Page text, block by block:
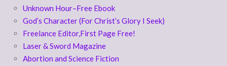
Unknown Hour–Free Ebook
God’s Character (For Christ’s Glory I Seek)
Freelance Editor,First Page Free!
Laser & Sword Magazine
Abortion and Science Fiction